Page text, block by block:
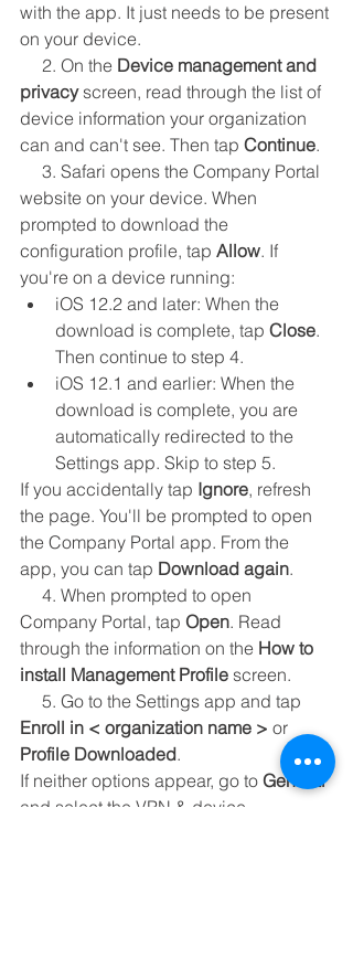
with the app. It just needs to be present
on your device.
     2. On the
Device management and
privacy screen, read through the list of
device information your organization
can and can't see. Then tap Continue.
website on your device. When
prompted to download the
configuration profile, tap Allow. If
you're on a device running:
iOS 12.2 and later: When the
download is complete, tap Close.
Then continue to step 4.
iOS 12.1 and earlier: When the
download is complete, you are
automatically redirected to the
Settings app. Skip to step 5.
If you accidentally tap Ignore, refresh
the page. You'll be prompted to open
the Company Portal app. From the
app, you can tap Download again.
Company Portal, tap Open. Read
through the information on the How to
install Management Profile screen.
     5. Go to the Settings app and tap
Enroll in < organization name > or
Profile Downloaded.
If neither options appear, go to General
and select the VPN & device